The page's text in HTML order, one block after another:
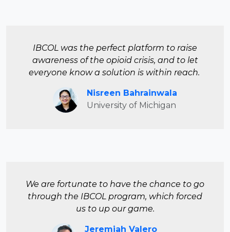
IBCOL was the perfect platform to raise
awareness of the opioid crisis, and to let
everyone know a solution is within reach.
Nisreen Bahrainwala
University of Michigan
We are fortunate to have the chance to go
through the IBCOL program, which forced
us to up our game.
Jeremiah Valero